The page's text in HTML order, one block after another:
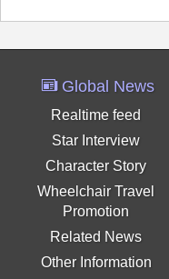
Global News
Realtime feed
Star Interview
Character Story
Wheelchair Travel
Promotion
Related News
Other Information